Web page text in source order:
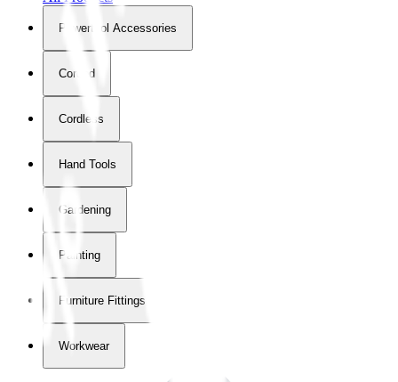
Powertool Accessories
Corded
Cordless
Hand Tools
Gardening
Painting
Furniture Fittings & Fastners
Workwear